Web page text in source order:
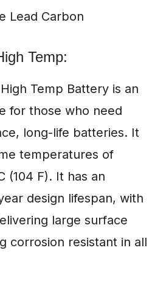
Lead Carbon
Temp:
Temp Battery is an
for those who need
long-life batteries. It
temperatures of
(104 F). It has an
design lifespan, with
large surface
corrosion resistant in all